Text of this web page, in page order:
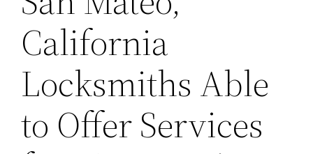
California
Locksmiths Able
to Offer Services